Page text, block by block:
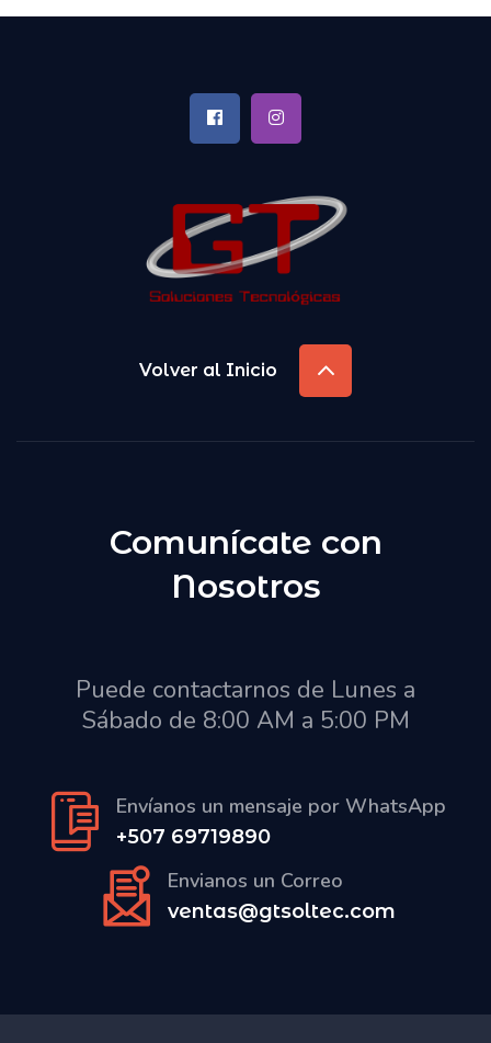
Volver al Inicio
Comunícate con
Nosotros
Puede contactarnos de Lunes a
Sábado de 8:00 AM a 5:00 PM
Envíanos un mensaje por WhatsApp
+507 69719890
Envianos un Correo
ventas@gtsoltec.com